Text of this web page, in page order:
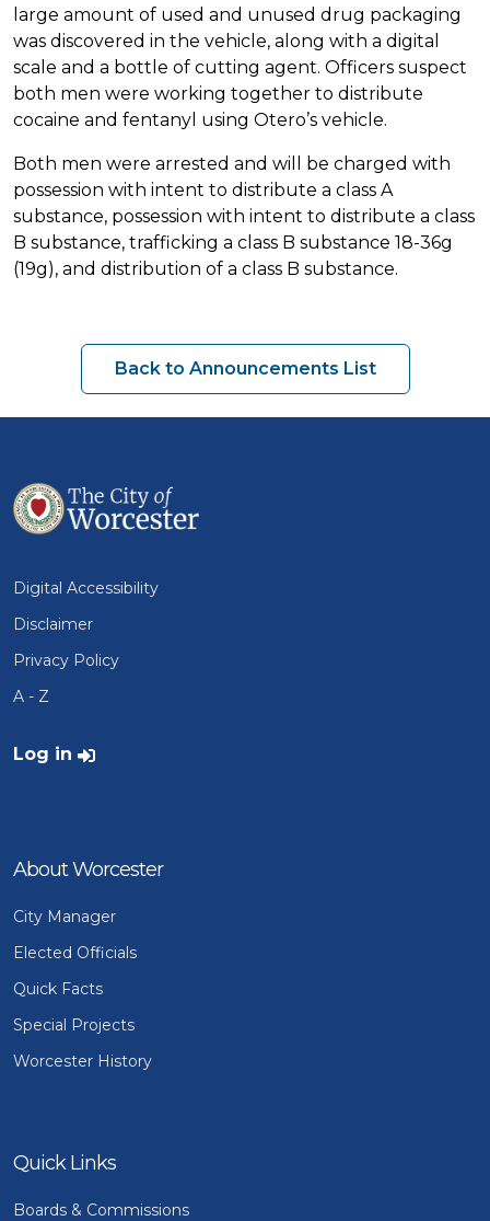
large amount of used and unused drug packaging
was discovered in the vehicle, along with a digital
scale and a bottle of cutting agent. Officers suspect
both men were working together to distribute
cocaine and fentanyl using Otero’s vehicle.
Both men were arrested and will be charged with
possession with intent to distribute a class A
substance, possession with intent to distribute a class
B substance, trafficking a class B substance 18-36g
(19g), and distribution of a class B substance.
Back to Announcements List
Digital Accessibility
Disclaimer
Privacy Policy
A - Z
User account menu
Log in
About Worcester
City Manager
Elected Officials
Quick Facts
Special Projects
Worcester History
Quick Links
Boards & Commissions